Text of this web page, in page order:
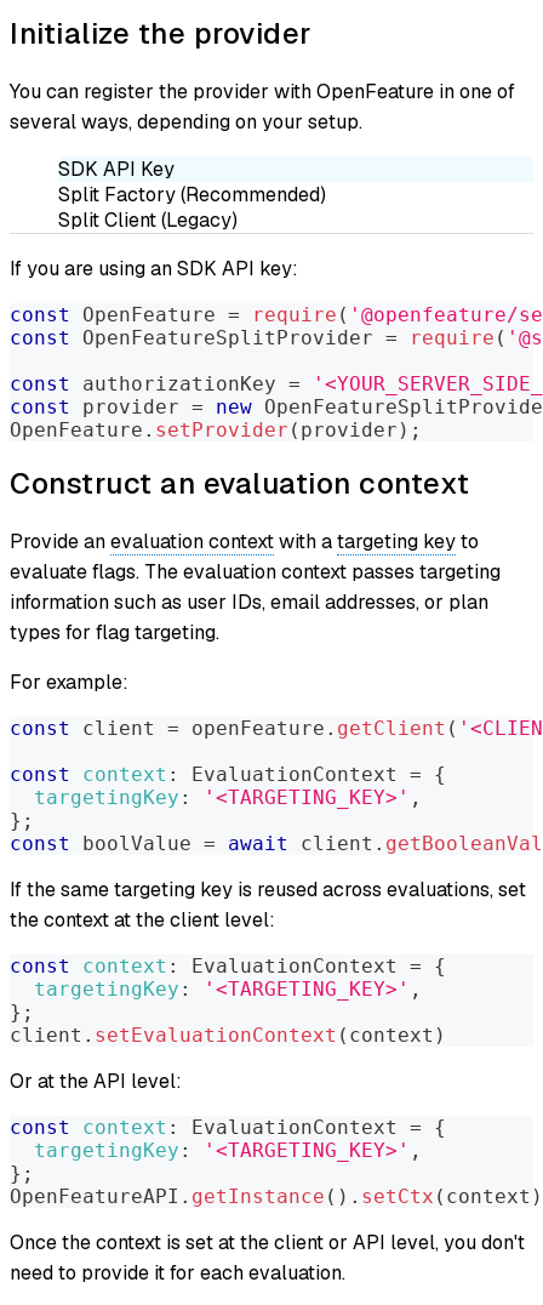
Initialize the provider
You can register the provider with OpenFeature in one of
several ways, depending on your setup.
SDK API Key
Split Factory (Recommended)
Split Client (Legacy)
If you are using an SDK API key:
const OpenFeature = require ( '@openfeature/
const
OpenFeatureSplitProvider = require (
const
authorizationKey =
const
provider = new
OpenFeature . setProvider ( provider ) ;
Construct an evaluation context
Provide anevaluation contextwith atargeting keyto
evaluate flags. The evaluation context passes targeting
information such as user IDs, email addresses, or plan
types for flag targeting.
For example:
const client = openFeature . getClient (
const
context : EvaluationContext =
{
targetingKey : '<TARGETING_KEY>' ,
} ;
const
boolValue = await client .
If the same targeting key is reused across evaluations, set
the context at the client level:
const context : EvaluationContext =
{
targetingKey : '<TARGETING_KEY>' ,
} ;
client . setEvaluationContext ( context )
Or at the API level:
const context : EvaluationContext =
{
targetingKey : '<TARGETING_KEY>' ,
} ;
OpenFeatureAPI . getInstance ( ) . setCtx ( context )
Once the context is set at the client or API level, you don't
need to provide it for each evaluation.